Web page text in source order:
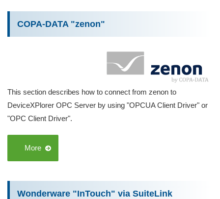
COPA-DATA "zenon"
This section describes how to connect from zenon to
DeviceXPlorer OPC Server by using "OPCUA Client Driver" or
"OPC Client Driver".
More
Wonderware "InTouch" via SuiteLink